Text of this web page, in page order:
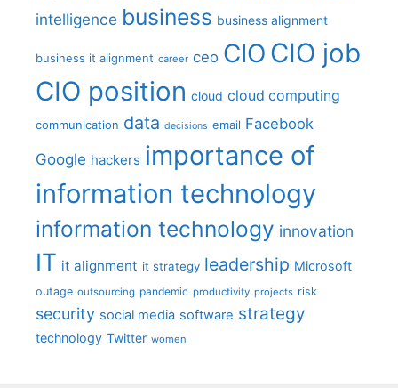
intelligence business business alignment
business it alignment career ceo CIO CIO job
CIO position cloud cloud computing
communication data decisions email Facebook
Google hackers importance of
information technology
information technology innovation
IT it alignment it strategy leadership Microsoft
outage outsourcing pandemic productivity projects risk
security social media software strategy
technology Twitter women